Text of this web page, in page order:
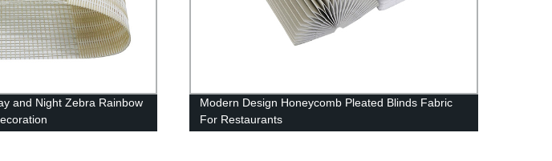
and Night Zebra Rainbow
Modern Design Honeycomb Pleated Blinds Fabric
For Restaurants